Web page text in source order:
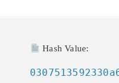
Hash Value: